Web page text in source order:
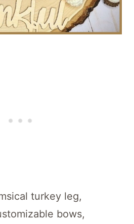
turkey leg,
bows,